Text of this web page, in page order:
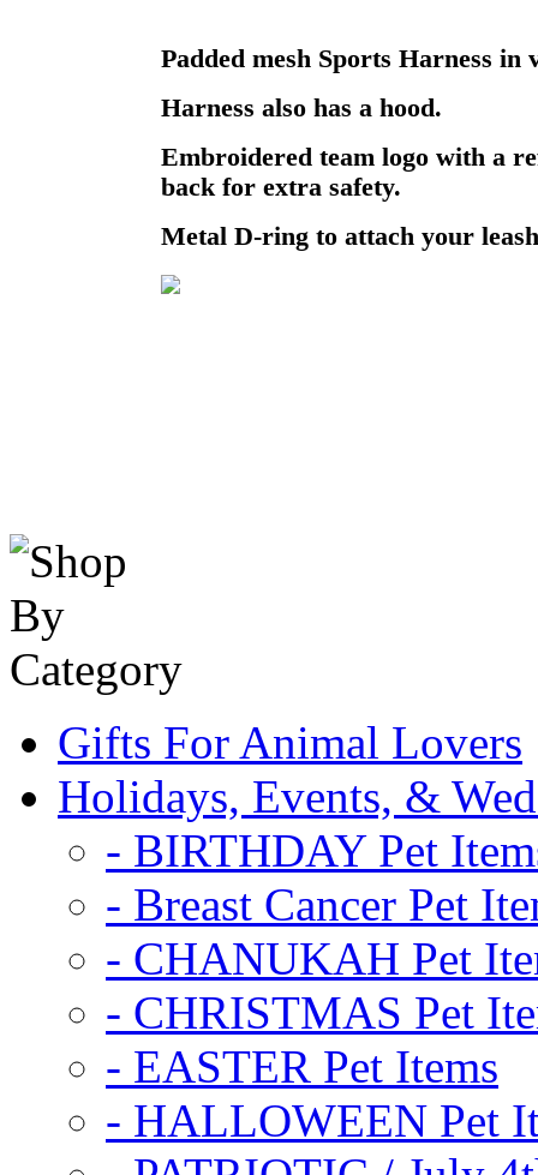
Padded mesh Sports Harness in
Harness also has a hood.
Embroidered team logo with a
back for extra safety.
Metal D-ring to attach your
Gifts For Animal Lovers
Holidays, Events, &
- BIRTHDAY Pet
- Breast Cancer Pet
- CHANUKAH Pet
- CHRISTMAS Pet
- EASTER Pet Items
- HALLOWEEN Pet